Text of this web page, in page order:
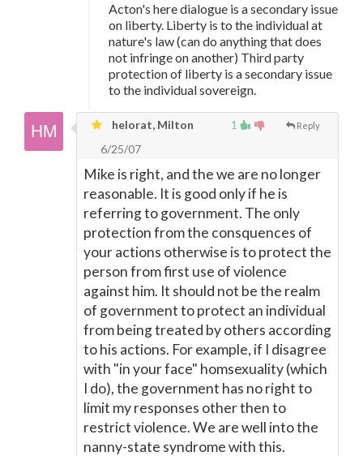
Acton's here dialogue is a secondary issue
on liberty. Liberty is to the individual at
nature's law (can do anything that does
not infringe on another) Third party
protection of liberty is a secondary issue
to the individual sovereign.
1 Reply
helorat, Milton
6/25/07
Mike is right, and the we are no longer
reasonable. It is good only if he is
referring to government. The only
protection from the consquences of
your actions otherwise is to protect the
person from first use of violence
against him. It should not be the realm
of government to protect an individual
from being treated by others according
to his actions. For example, if I disagree
with "in your face" homsexuality (which
I do), the government has no right to
limit my responses other then to
restrict violence. We are well into the
nanny-state syndrome with this.